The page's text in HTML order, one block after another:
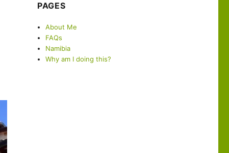
PAGES
About Me
FAQs
Namibia
Why am I doing this?